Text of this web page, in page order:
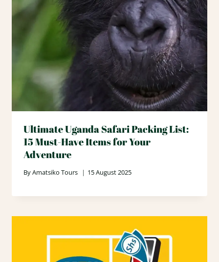
Ultimate Uganda Safari Packing List:
15 Must-Have Items for Your
Adventure
ByAmatsiko Tours 15 August 2025